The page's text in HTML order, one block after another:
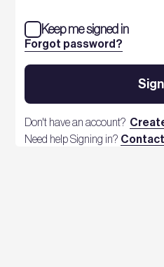
Forgot password?
Keep me signed in
Don't have an account?
Need help Signing in?